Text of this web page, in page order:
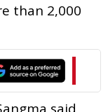
than 2,000
said